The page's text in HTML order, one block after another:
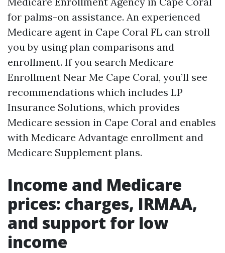
for palms-on assistance. An experienced
Medicare agent in Cape Coral FL can stroll
you by using plan comparisons and
enrollment. If you search Medicare
Enrollment Near Me Cape Coral, you’ll see
recommendations which includes LP
Insurance Solutions, which provides
Medicare session in Cape Coral and enables
with Medicare Advantage enrollment and
Medicare Supplement plans.
Income and Medicare
prices: charges, IRMAA,
and support for low
income